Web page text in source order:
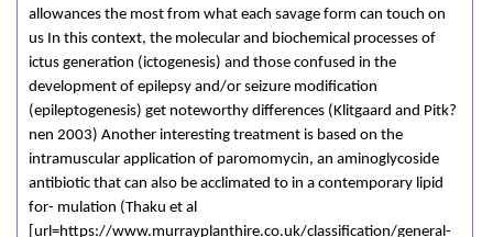
allowances the most from what each savage form can touch on
us In this context, the molecular and biochemical processes of
ictus generation (ictogenesis) and those confused in the
development of epilepsy and/or seizure modification
(epileptogenesis) get noteworthy differences (Klitgaard and Pitk?
nen 2003) Another interesting treatment is based on the
intramuscular application of paromomycin, an aminoglycoside
antibiotic that can also be acclimated to in a contemporary lipid
for- mulation (Thaku et al
[url=https://www.murrayplanthire.co.uk/classification/general-